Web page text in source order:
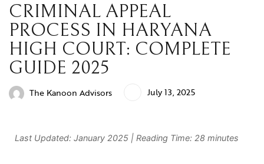
CRIMINAL APPEAL
PROCESS IN HARYANA
HIGH COURT: COMPLETE
GUIDE 2025
The Kanoon Advisors July 13, 2025
Last Updated: January 2025 | Reading Time: 28 minutes